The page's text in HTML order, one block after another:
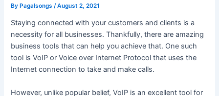
ByPagalsongs /August 2, 2021
Staying connected with your customers and clients is a
necessity for all businesses. Thankfully, there are amazing
business tools that can help you achieve that. One such
tool is VoIP or Voice over Internet Protocol that uses the
Internet connection to take and make calls.
However, unlike popular belief, VoIP is an excellent tool for